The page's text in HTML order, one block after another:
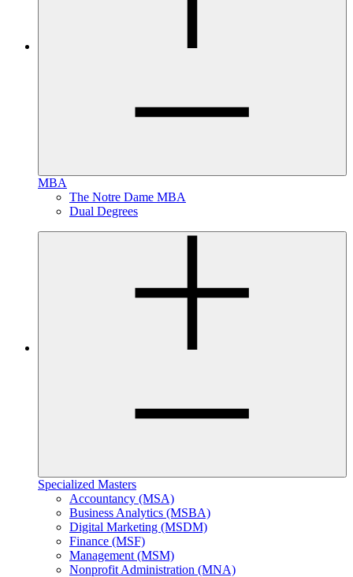
MBA
The Notre Dame MBA
Dual Degrees
Specialized Masters
Accountancy (MSA)
Business Analytics (MSBA)
Digital Marketing (MSDM)
Finance (MSF)
Management (MSM)
Nonprofit Administration (MNA)